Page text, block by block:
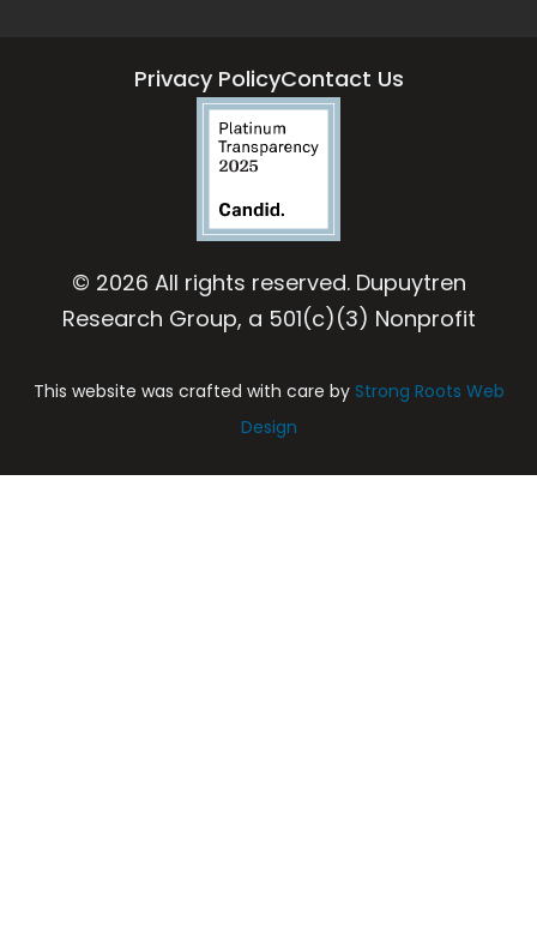
Privacy PolicyContact Us
© 2026 All rights reserved. Dupuytren
Research Group, a 501(c)(3) Nonprofit
This website was crafted with care by Strong Roots Web
Design